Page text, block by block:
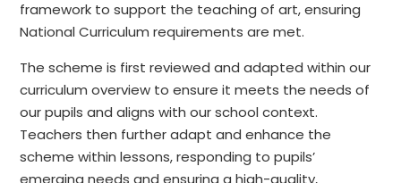
framework to support the teaching of art, ensuring
National Curriculum requirements are met.
The scheme is first reviewed and adapted within our
curriculum overview to ensure it meets the needs of
our pupils and aligns with our school context.
Teachers then further adapt and enhance the
scheme within lessons, responding to pupils’